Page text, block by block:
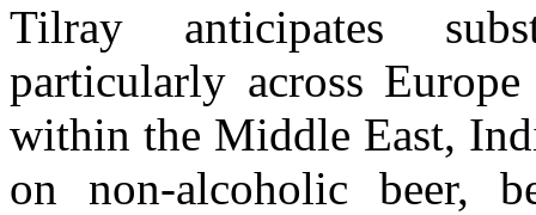
Tilray anticipates
particularly across
within the Middle East,
on non-alcoholic beer,